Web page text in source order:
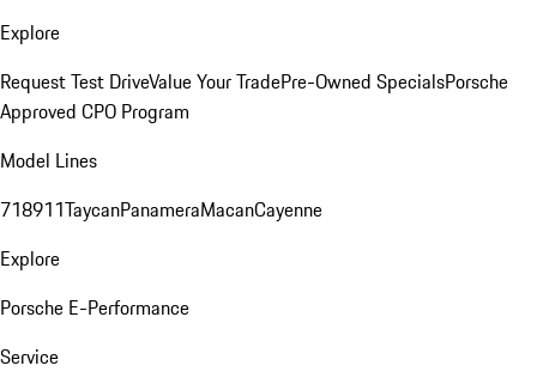
Explore
Request Test DriveValue Your TradePre-Owned SpecialsPorsche
Approved CPO Program
Model Lines
718911TaycanPanameraMacanCayenne
Explore
Porsche E-Performance
Service